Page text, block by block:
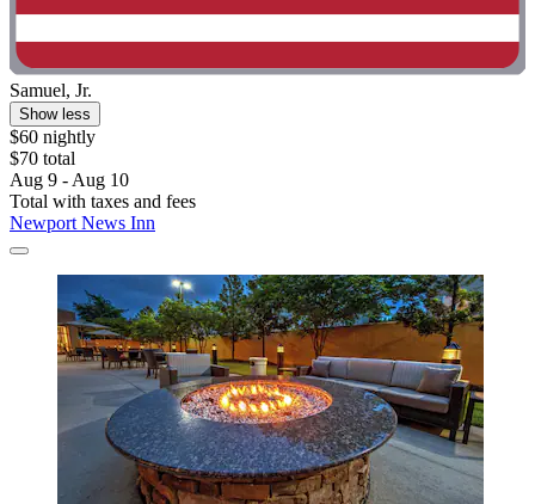
Samuel, Jr.
Show less
$60 nightly
$70 total
Aug 9 - Aug 10
Total with taxes and fees
Newport News Inn